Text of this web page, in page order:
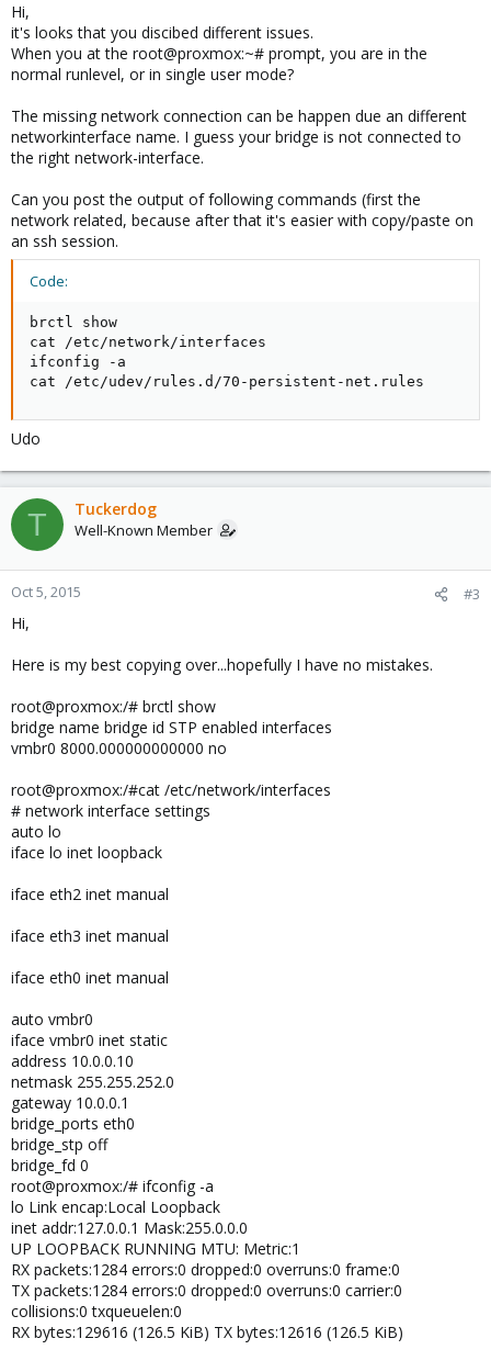
seem to have enough of a grasp to get on the right track. Could
someone out there point me in the direction I need?
I am looking at a 'root@proxmox:~#' prompt. The system is set to
loopback and its own static IP. As the USB boots, FSCK reports
fsck.ext3: no such file or directory while trying to open
/dev/pve/data etc.
Thank-you ,
Hi,
it's looks that you discibed different issues.
When you at the root@proxmox:~# prompt, you are in the
normal runlevel, or in single user mode?
The missing network connection can be happen due an different
networkinterface name. I guess your bridge is not connected to
the right network-interface.
Can you post the output of following commands (first the
network related, because after that it's easier with copy/paste on
an ssh session.
Code:
brctl show
cat /etc/network/interfaces
ifconfig -a
cat /etc/udev/rules.d/70-persistent-net.rules
Udo
T Tuckerdog
Well-Known Member
Oct 5, 2015 #3
Hi,
Here is my best copying over...hopefully I have no mistakes.
root@proxmox:/# brctl show
bridge name bridge id STP enabled interfaces
vmbr0 8000.000000000000 no
root@proxmox:/#cat /etc/network/interfaces
# network interface settings
auto lo
iface lo inet loopback
iface eth2 inet manual
iface eth3 inet manual
iface eth0 inet manual
auto vmbr0
iface vmbr0 inet static
address 10.0.0.10
netmask 255.255.252.0
gateway 10.0.0.1
bridge_ports eth0
bridge_stp off
bridge_fd 0
root@proxmox:/# ifconfig -a
lo Link encap:Local Loopback
inet addr:127.0.0.1 Mask:255.0.0.0
UP LOOPBACK RUNNING MTU: Metric:1
RX packets:1284 errors:0 dropped:0 overruns:0 frame:0
TX packets:1284 errors:0 dropped:0 overruns:0 carrier:0
collisions:0 txqueuelen:0
RX bytes:129616 (126.5 KiB) TX bytes:12616 (126.5 KiB)